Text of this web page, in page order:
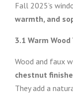
Fall 2025’s
warmth, and
3.1 Warm Wood
Wood and faux
chestnut
They add a